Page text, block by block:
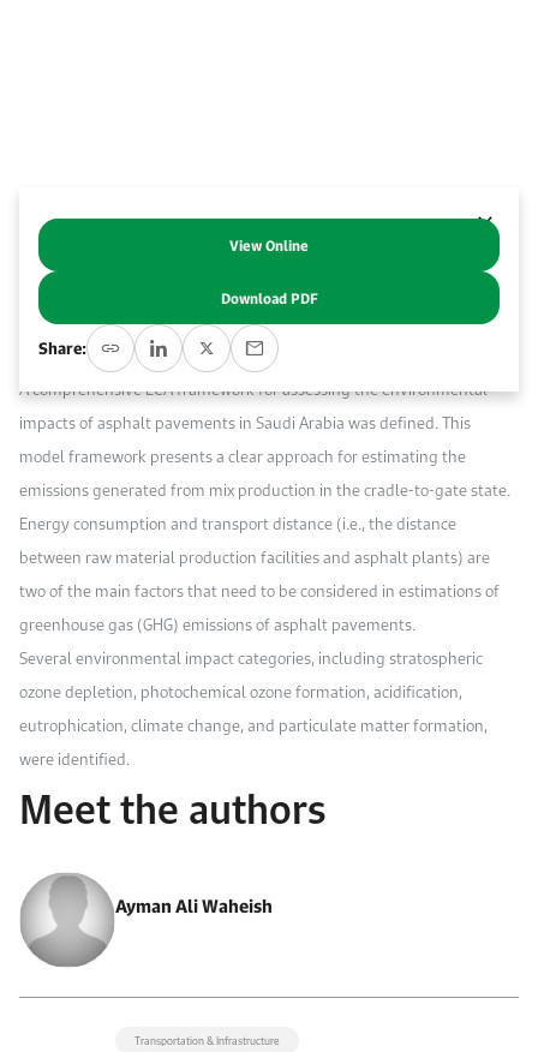
Abstract
Life cycle assessment (LCA) is the predominant approach for
evaluating the environmental impacts of asphalt pavement.
A comprehensive LCA framework for assessing the environmental
impacts of asphalt pavements in Saudi Arabia was defined. This
model framework presents a clear approach for estimating the
emissions generated from mix production in the cradle-to-gate state.
Energy consumption and transport distance (i.e., the distance
between raw material production facilities and asphalt plants) are
two of the main factors that need to be considered in estimations of
greenhouse gas (GHG) emissions of asphalt pavements.
Several environmental impact categories, including stratospheric
ozone depletion, photochemical ozone formation, acidification,
eutrophication, climate change, and particulate matter formation,
were identified.
Meet the authors
Ayman Ali Waheish
Transportation & Infrastructure
View Online
Download PDF
Share: